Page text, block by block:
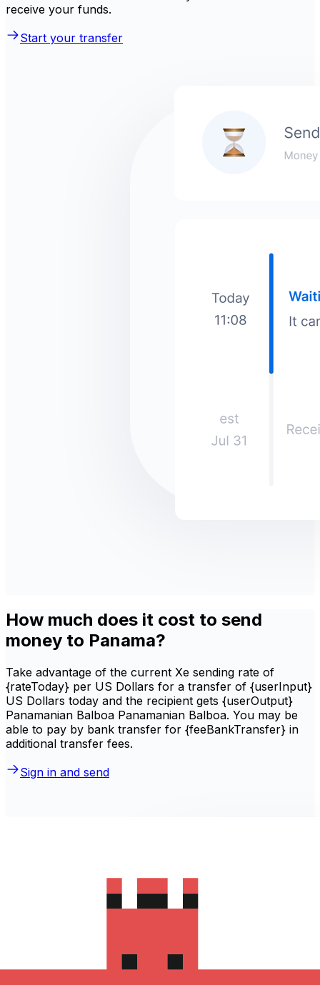
receive your funds.
Start your transfer
How much does it cost to send
money to Panama?
Take advantage of the current Xe sending rate of
{rateToday} per US Dollars for a transfer of {userInput}
US Dollars today and the recipient gets {userOutput}
Panamanian Balboa Panamanian Balboa. You may be
able to pay by bank transfer for {feeBankTransfer} in
additional transfer fees.
Sign in and send